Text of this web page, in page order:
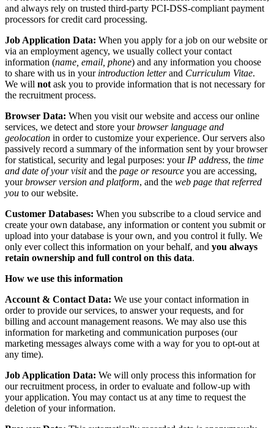
and always rely on trusted third-party PCI-DSS-compliant payment
processors for credit card processing.
Job Application Data: When you apply for a job on our website or
via an employment agency, we usually collect your contact
information (name, email, phone) and any information you choose
to share with us in your introduction letterand Curriculum Vitae.
We will not ask you to provide information that is not necessary for
the recruitment process.
Browser Data: When you visit our website and access our online
services, we detect and store yourbrowser language and
geolocation in order to customize your experience. Our servers also
passively record a summary of the information sent by your browser
for statistical, security and legal purposes: your IP address, the time
and date of your visitand the page or resource you are accessing,
yourbrowser version and platform, and the web page that referred
you to our website.
Customer Databases: When you subscribe to a cloud service and
create your own database, any information or content you submit or
upload into your database is your own, and you control it fully. We
only ever collect this information on your behalf, and you always
retain ownership and full control on this data.
How we use this information
Account & Contact Data: We use your contact information in
order to provide our services, to answer your requests, and for
billing and account management reasons. We may also use this
information for marketing and communication purposes (our
marketing messages always come with a way for you to opt-out at
any time).
Job Application Data: We will only process this information for
our recruitment process, in order to evaluate and follow-up with
your application. You may contact us at any time to request the
deletion of your information.